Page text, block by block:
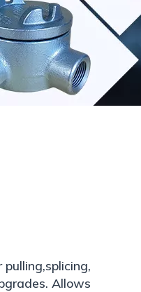
Coupling Other
Allows